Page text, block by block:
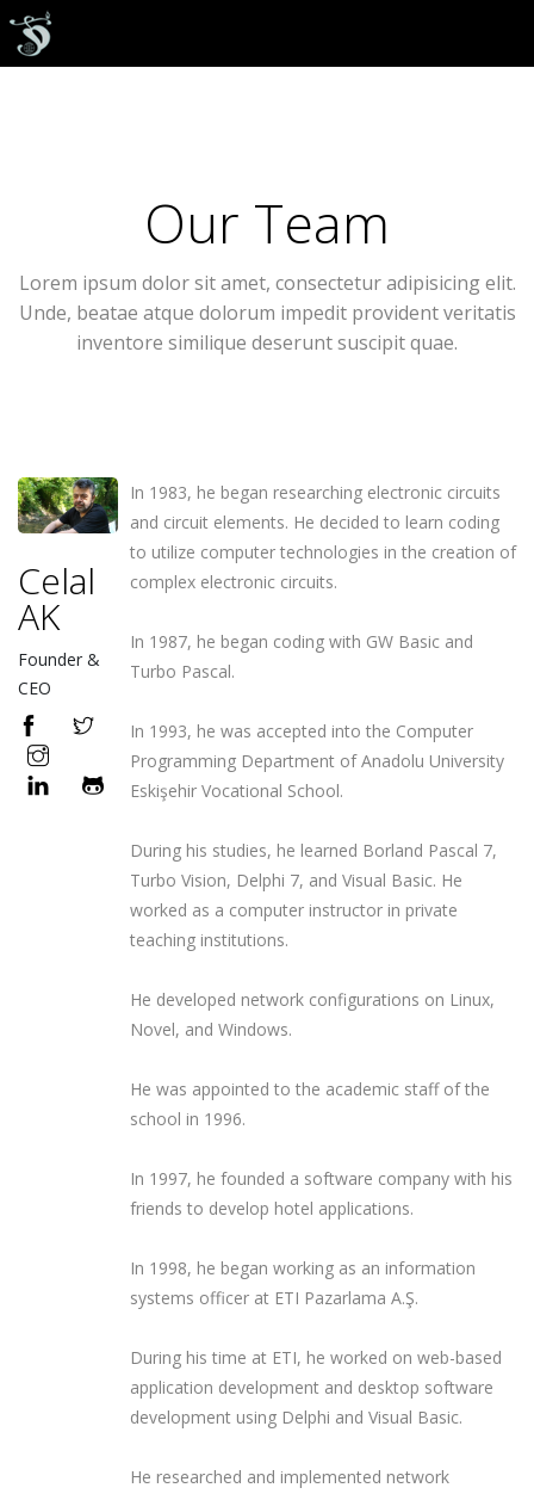
Our Team
Lorem ipsum dolor sit amet, consectetur adipisicing elit.
Unde, beatae atque dolorum impedit provident veritatis
inventore similique deserunt suscipit quae.
Celal
AK
Founder &
CEO
In 1983, he began researching electronic circuits
and circuit elements. He decided to learn coding
to utilize computer technologies in the creation of
complex electronic circuits.
In 1987, he began coding with GW Basic and
Turbo Pascal.
In 1993, he was accepted into the Computer
Programming Department of Anadolu University
Eskişehir Vocational School.
During his studies, he learned Borland Pascal 7,
Turbo Vision, Delphi 7, and Visual Basic. He
worked as a computer instructor in private
teaching institutions.
He developed network configurations on Linux,
Novel, and Windows.
He was appointed to the academic staff of the
school in 1996.
In 1997, he founded a software company with his
friends to develop hotel applications.
In 1998, he began working as an information
systems officer at ETI Pazarlama A.Ş.
During his time at ETI, he worked on web-based
application development and desktop software
development using Delphi and Visual Basic.
He researched and implemented network